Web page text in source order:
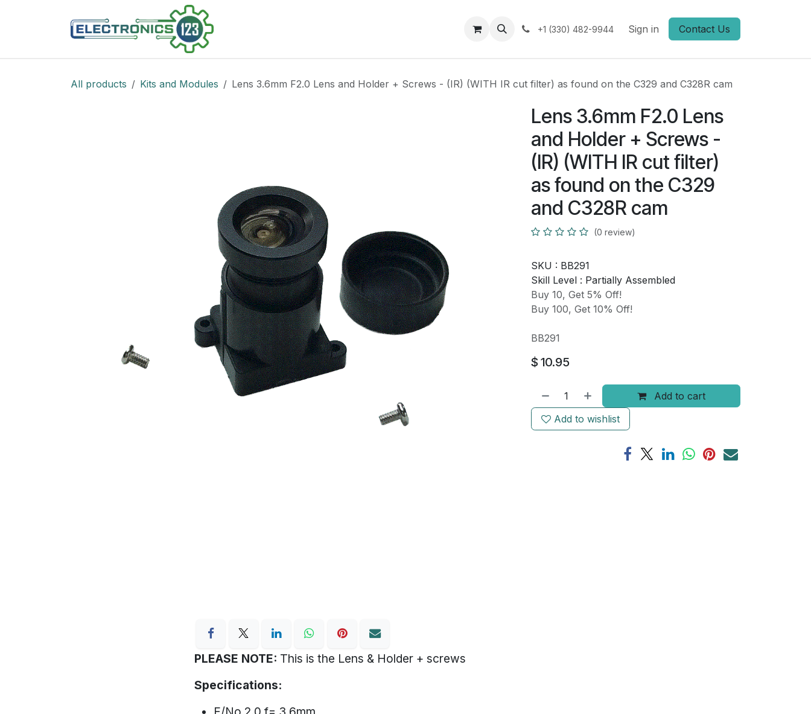
Support +1 (330) 482-9944 Sign in Contact Us
All products Kits and Modules Lens 3.6mm F2.0 Lens and Holder + Screws - (IR) (WITH IR cut filter) as found on the C329 and C328R cam
Lens 3.6mm F2.0 Lens
and Holder + Screws -
(IR) (WITH IR cut filter)
as found on the C329
and C328R cam
(0 review)
SKU : BB291
Skill Level : Partially Assembled
Buy 10, Get 5% Off!
Buy 100, Get 10% Off!
BB291
$ 10.95
Add to cart
Add to wishlist
PLEASE NOTE: This is the Lens & Holder + screws
Specifications: